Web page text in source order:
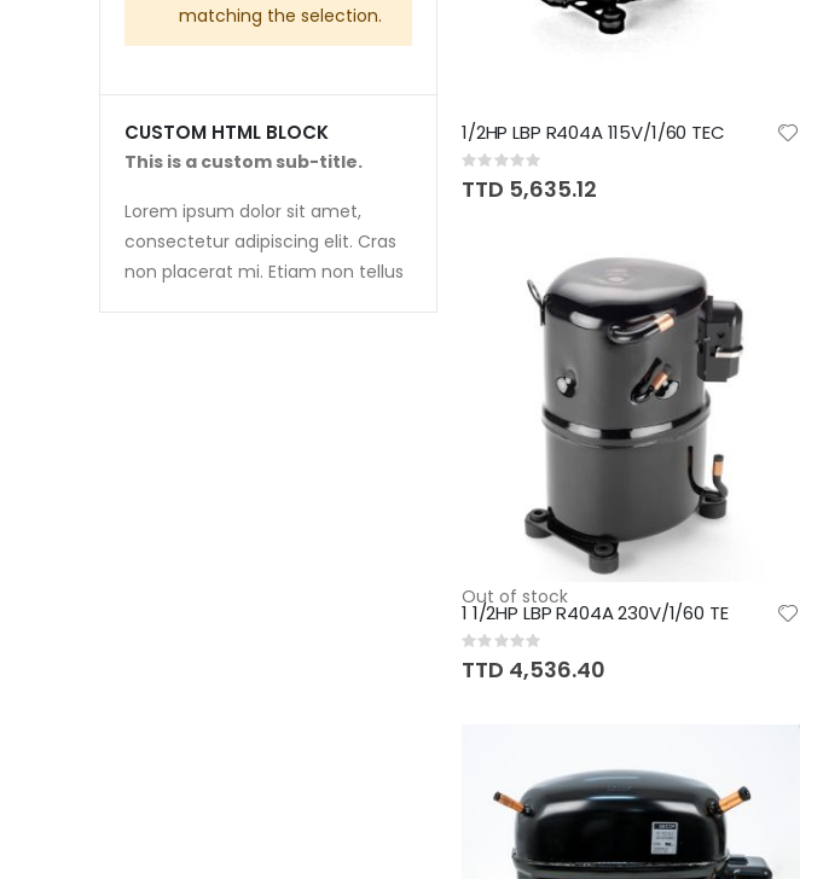
1/2HP LBP R404A 115V/1/60 TEC
Rating:
0%
TTD 5,635.12
Out of stock
1 1/2HP LBP R404A 230V/1/60 TE
Rating:
0%
TTD 4,536.40
matching the selection.
CUSTOM HTML BLOCK
This is a custom sub-title.
Lorem ipsum dolor sit amet,
consectetur adipiscing elit. Cras
non placerat mi. Etiam non tellus